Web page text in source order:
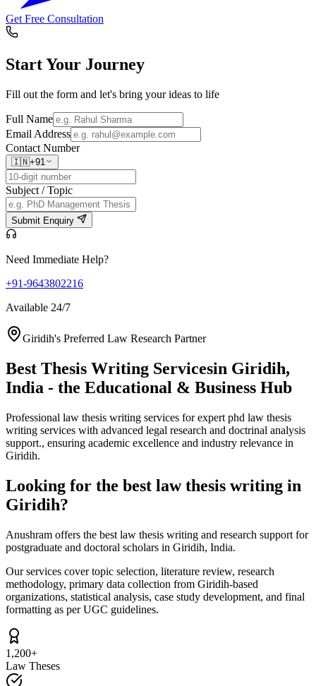
Get Free Consultation
Start Your Journey
Fill out the form and let's bring your ideas to life
Full Name
Email Address
Contact Number
🇮🇳+91
Subject / Topic
Submit Enquiry
Need Immediate Help?
+91-9643802216
Available 24/7
Giridih's Preferred Law Research Partner
Best Thesis Writing Servicesin Giridih,
India - the Educational & Business Hub
Professional law thesis writing services for expert phd law thesis
writing services with advanced legal research and doctrinal analysis
support., ensuring academic excellence and industry relevance in
Giridih.
Looking for the best law thesis writing in
Giridih?
Anushram offers the best law thesis writing and research support for
postgraduate and doctoral scholars in Giridih, India.
Our services cover topic selection, literature review, research
methodology, primary data collection from Giridih-based
organizations, statistical analysis, case study development, and final
formatting as per UGC guidelines.
1,200+
Law Theses